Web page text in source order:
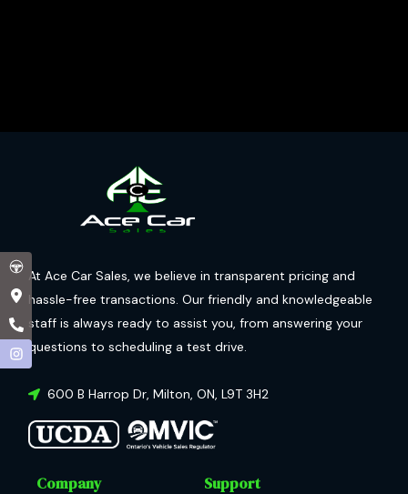
At Ace Car Sales, we believe in transparent pricing and
hassle-free transactions. Our friendly and knowledgeable
staff is always ready to assist you, from answering your
questions to scheduling a test drive.
600 B Harrop Dr, Milton, ON, L9T 3H2
Company Support